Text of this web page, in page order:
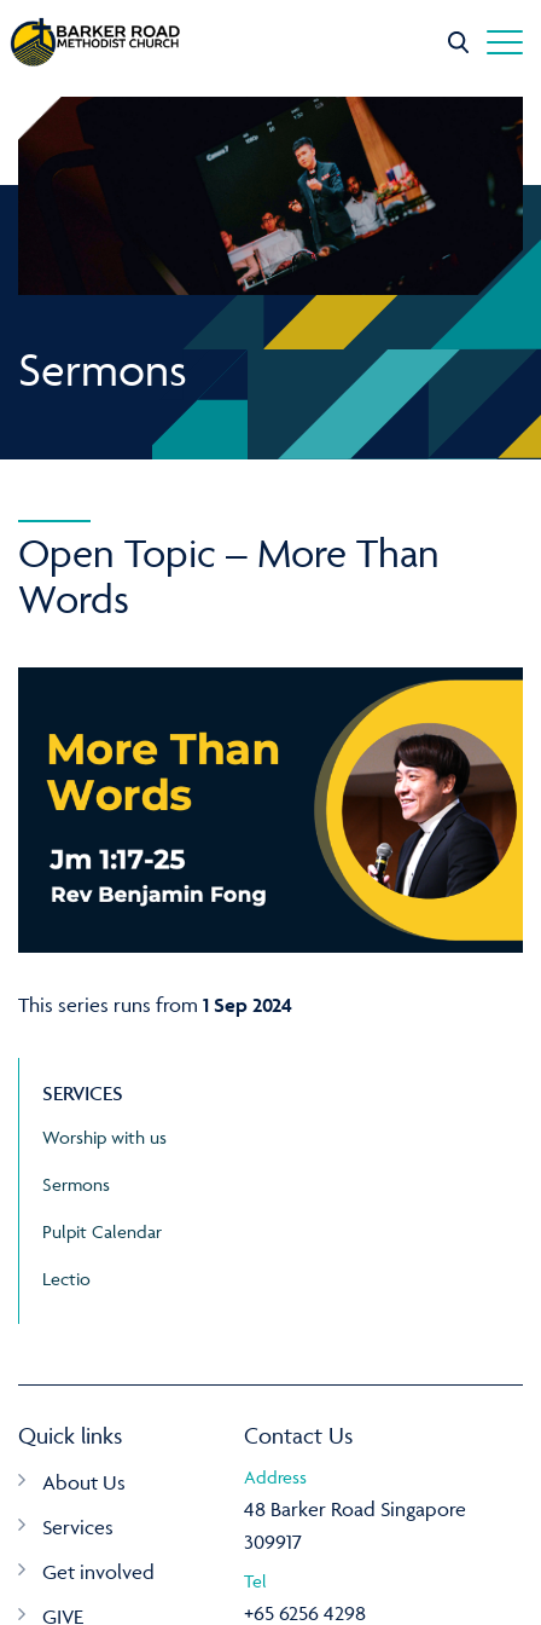
Sermons
Open Topic – More Than
Words
This series runs from 1 Sep 2024
SERVICES
Worship with us
Sermons
Pulpit Calendar
Lectio
Quick links
About Us
Services
Get involved
GIVE
Contact Us
Address
48 Barker Road Singapore
309917
Tel
+65 6256 4298